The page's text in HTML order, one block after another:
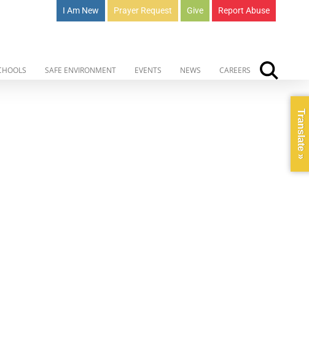
I Am New Prayer Request Give Report Abuse
SAFE ENVIRONMENT EVENTS NEWS CAREERS
Translate »